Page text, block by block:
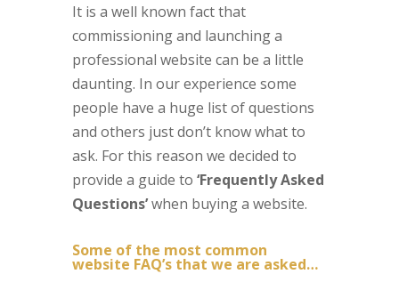
It is a well known fact that
commissioning and launching a
professional website can be a little
daunting. In our experience some
people have a huge list of questions
and others just don’t know what to
ask. For this reason we decided to
provide a guide to ‘Frequently Asked
Questions’when buying a website.
Some of the most common
website FAQ’s that we are asked…